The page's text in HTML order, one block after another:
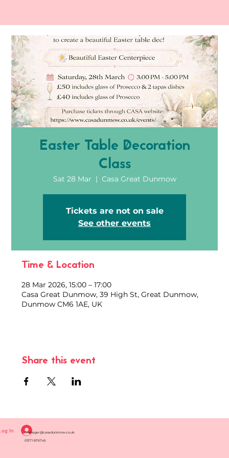
Easter Table Decoration
Class
Sat 28 Mar
  |
Casa Great Dunmow
Tickets are not on sale
See other events
Time & Location
28 Mar 2026, 15:00 – 17:00
Casa Great Dunmow, 39 High St, Great Dunmow,
Dunmow CM6 1AE, UK
Share this event
In
manager@casadunmow.co.uk
01371 876745